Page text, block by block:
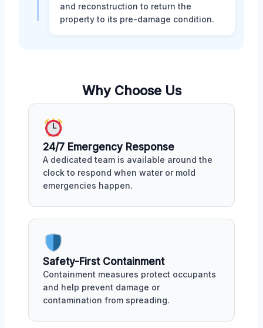
and reconstruction to return the
property to its pre-damage condition.
Why Choose Us
24/7 Emergency Response
A dedicated team is available around the
clock to respond when water or mold
emergencies happen.
Safety-First Containment
Containment measures protect occupants
and help prevent damage or
contamination from spreading.